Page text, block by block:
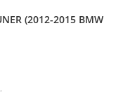
(2012-2015 BMW